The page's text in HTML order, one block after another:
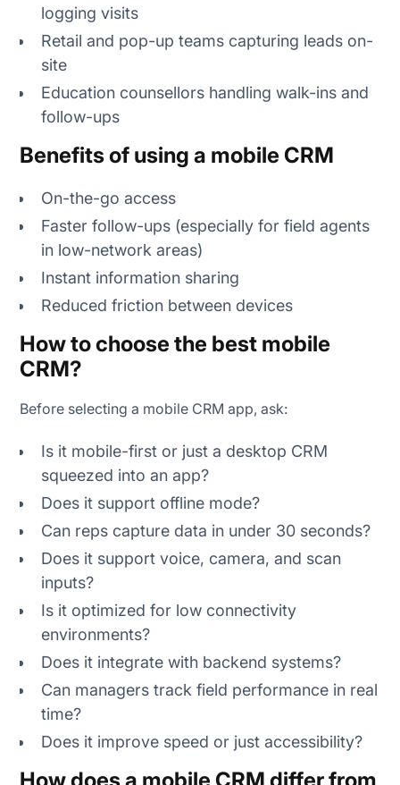
logging visits
Retail and pop-up teams capturing leads on-
site
Education counsellors handling walk-ins and
follow-ups
Benefits of using a mobile CRM
On-the-go access
Faster follow-ups (especially for field agents
in low-network areas)
Instant information sharing
Reduced friction between devices
How to choose the best mobile
CRM?
Before selecting a mobile CRM app, ask:
Is it mobile-first or just a desktop CRM
squeezed into an app?
Does it support offline mode?
Can reps capture data in under 30 seconds?
Does it support voice, camera, and scan
inputs?
Is it optimized for low connectivity
environments?
Does it integrate with backend systems?
Can managers track field performance in real
time?
Does it improve speed or just accessibility?